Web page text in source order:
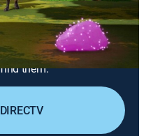
Merlandian
in order to recover it;
a treasure chest
she enlists
them.